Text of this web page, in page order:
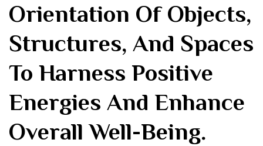
Orientation Of Objects,
Structures, And Spaces
To Harness Positive
Energies And Enhance
Overall Well-Being.